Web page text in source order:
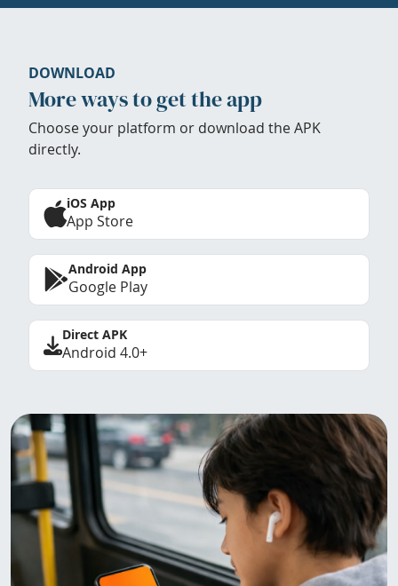
DOWNLOAD
More ways to get the app
Choose your platform or download the APK
directly.
iOS App
App Store
Android App
Google Play
Direct APK
Android 4.0+